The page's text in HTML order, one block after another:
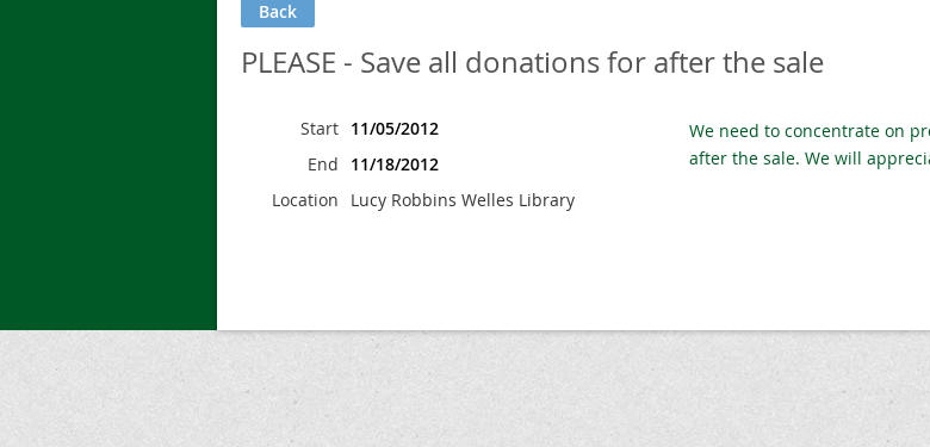
Back
PLEASE - Save all donations for after the sale
Start 11/05/2012
End
11/18/2012
Location
Lucy Robbins Welles Library
We need to concentrate on
after the sale. We will